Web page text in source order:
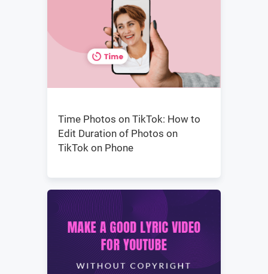
Time Photos on TikTok: How to
Edit Duration of Photos on
TikTok on Phone